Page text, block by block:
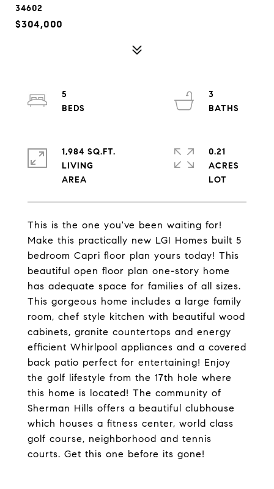
34602
$304,000
This is the one you've been waiting for!
Make this practically new LGI Homes built 5
bedroom Capri floor plan yours today! This
beautiful open floor plan one-story home
has adequate space for families of all sizes.
This gorgeous home includes a large family
room, chef style kitchen with beautiful wood
cabinets, granite countertops and energy
efficient Whirlpool appliances and a covered
back patio perfect for entertaining! Enjoy
the golf lifestyle from the 17th hole where
this home is located! The community of
Sherman Hills offers a beautiful clubhouse
which houses a fitness center, world class
golf course, neighborhood and tennis
courts. Get this one before its gone!
5
3
1,984 SQ.FT.
LIVING
0.21
ACRES